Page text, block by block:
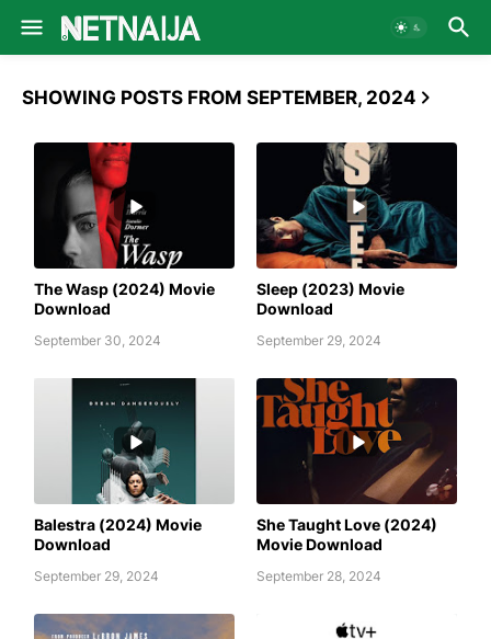
SHOWING POSTS FROM SEPTEMBER, 2024
AWAFIM
The Wasp (2024) Movie
Download
September 30, 2024
AWAFIM
Sleep (2023) Movie
Download
September 29, 2024
Balestra (2024) Movie
Download
September 29, 2024
She Taught Love (2024)
Movie Download
September 28, 2024